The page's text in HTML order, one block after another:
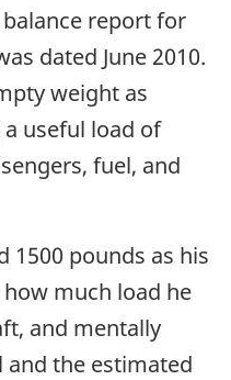
report for
dated June 2010.
weight as
a useful load of
fuel, and
1500 pounds as his
much load he
and mentally
the estimated